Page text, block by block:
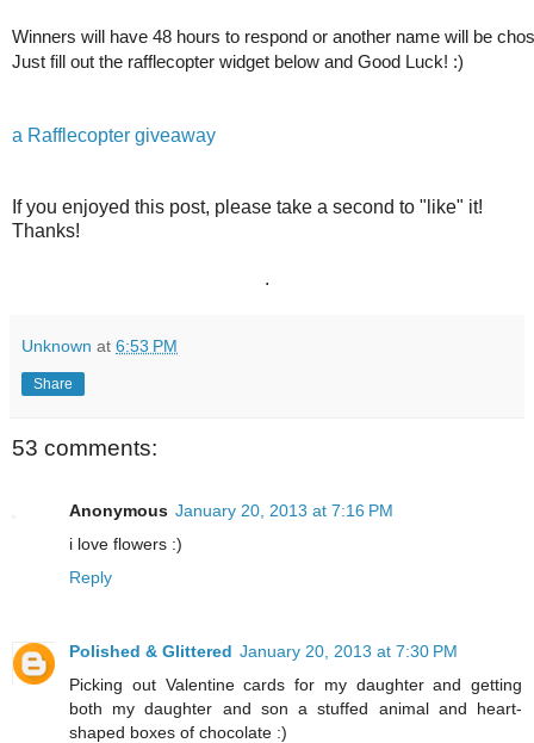
Winners will have 48 hours to respond or another name will be
Just fill out the rafflecopter widget below and Good Luck! :)
a Rafflecopter giveaway
If you enjoyed this post, please take a second to "like" it!
Thanks!
.
Unknown at 6:53 PM
Share
53 comments:
Anonymous January 20, 2013 at 7:16 PM
i love flowers :)
Reply
Polished & Glittered January 20, 2013 at 7:30 PM
Picking out Valentine cards for my daughter and getting
both my daughter and son a stuffed animal and heart-
shaped boxes of chocolate :)